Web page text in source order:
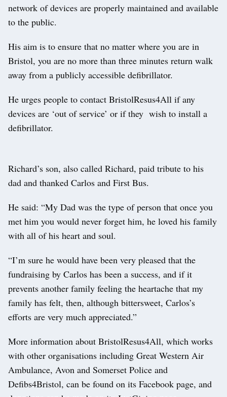
network of devices are properly maintained and available
to the public.
His aim is to ensure that no matter where you are in
Bristol, you are no more than three minutes return walk
away from a publicly accessible defibrillator.
He urges people to contact BristolResus4All if any
devices are ‘out of service’ or if they wish to install a
defibrillator.
Richard’s son, also called Richard, paid tribute to his
dad and thanked Carlos and First Bus.
He said: “My Dad was the type of person that once you
met him you would never forget him, he loved his family
with all of his heart and soul.
“I’m sure he would have been very pleased that the
fundraising by Carlos has been a success, and if it
prevents another family feeling the heartache that my
family has felt, then, although bittersweet, Carlos’s
efforts are very much appreciated.”
More information about BristolResus4All, which works
with other organisations including Great Western Air
Ambulance, Avon and Somerset Police and
Defibs4Bristol, can be found on its Facebook page, and